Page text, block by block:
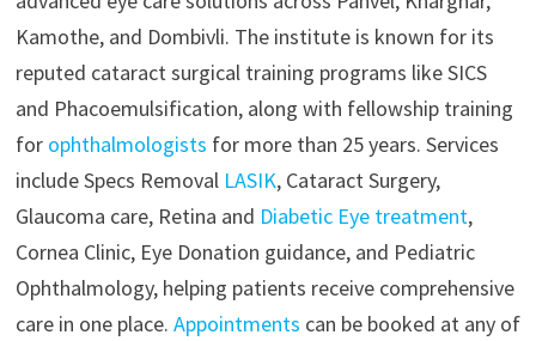
Kamothe, and Dombivli. The institute is known for its
reputed cataract surgical training programs like SICS
and Phacoemulsification, along with fellowship training
for ophthalmologists for more than 25 years. Services
include Specs Removal LASIK, Cataract Surgery,
Glaucoma care, Retina and Diabetic Eye treatment,
Cornea Clinic, Eye Donation guidance, and Pediatric
Ophthalmology, helping patients receive comprehensive
care in one place. Appointments can be booked at any of